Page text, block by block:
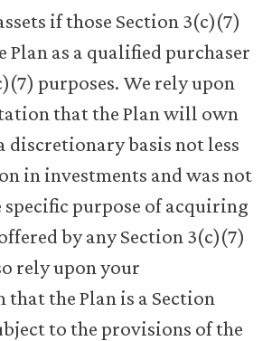
if those Section 3(c)(7)
Plan as a qualified purchaser
purposes. We rely upon
that the Plan will own
discretionary basis not less
in investments and was not
purpose of acquiring
by any Section 3(c)(7)
rely upon your
the Plan is a Section
to the provisions of the